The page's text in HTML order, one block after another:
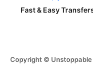
Fast & Easy
Copyright ©